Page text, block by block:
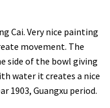
Cai. Very nice painting
movement. The
side of the bowl giving
water it creates a nice
1903, Guangxu period.